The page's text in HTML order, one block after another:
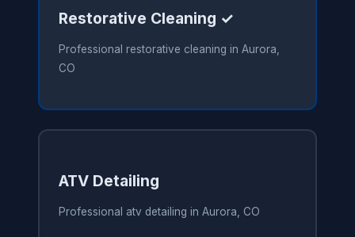
Restorative Cleaning ✓
Professional restorative cleaning in Aurora,
CO
ATV Detailing
Professional atv detailing in Aurora, CO